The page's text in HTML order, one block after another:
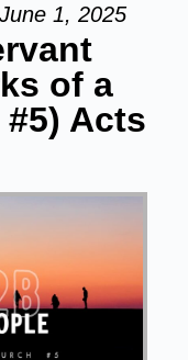
1, 2025
of a
Acts